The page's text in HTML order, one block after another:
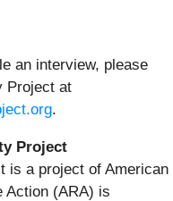
an interview, please
Project at
.
Project
is a project of American
Action (ARA) is